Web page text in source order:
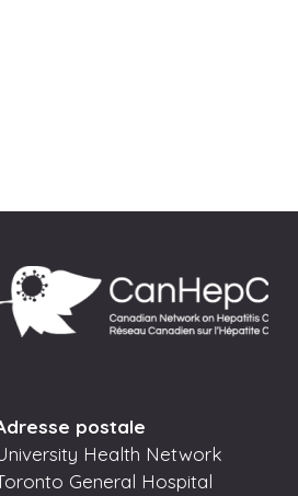
postale
Health Network
General Hospital